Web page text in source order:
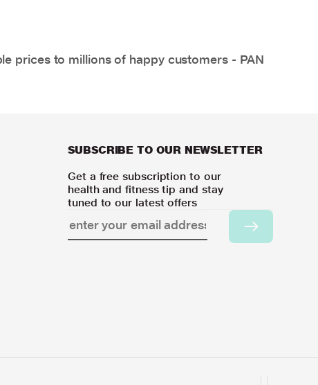
prices to millions of happy customers - PAN
SUBSCRIBE TO OUR NEWSLETTER
Get a free subscription to our
health and fitness tip and stay
tuned to our latest offers